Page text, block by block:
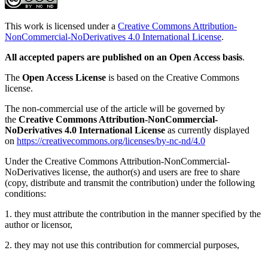
This work is licensed under a Creative Commons Attribution-
NonCommercial-NoDerivatives 4.0 International License.
All accepted papers are published on an Open Access basis.
The Open Access License is based on the Creative Commons
license.
The non-commercial use of the article will be governed by
the Creative Commons Attribution-NonCommercial-
NoDerivatives 4.0 International License as currently displayed
on https://creativecommons.org/licenses/by-nc-nd/4.0
Under the Creative Commons Attribution-NonCommercial-
NoDerivatives license, the author(s) and users are free to share
(copy, distribute and transmit the contribution) under the following
conditions:
1. they must attribute the contribution in the manner specified by the
author or licensor,
2. they may not use this contribution for commercial purposes,